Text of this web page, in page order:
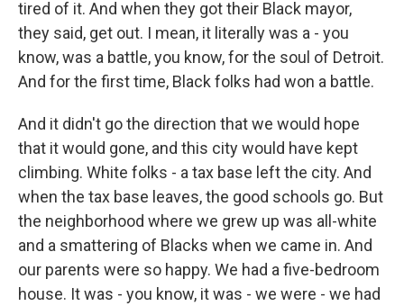
tired of it. And when they got their Black mayor,
they said, get out. I mean, it literally was a - you
know, was a battle, you know, for the soul of Detroit.
And for the first time, Black folks had won a battle.
And it didn't go the direction that we would hope
that it would gone, and this city would have kept
climbing. White folks - a tax base left the city. And
when the tax base leaves, the good schools go. But
the neighborhood where we grew up was all-white
and a smattering of Blacks when we came in. And
our parents were so happy. We had a five-bedroom
house. It was - you know, it was - we were - we had